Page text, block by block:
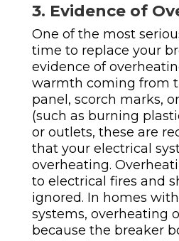
3. Evidence of
One of the most
time to replace your
evidence of
warmth coming from
panel, scorch marks,
(such as burning
or outlets, these are
that your electrical
overheating.
to electrical fires and
ignored. In homes
systems, overheating
because the breaker